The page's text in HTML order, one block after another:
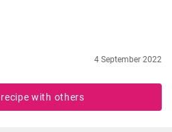
4 September 2022
with others